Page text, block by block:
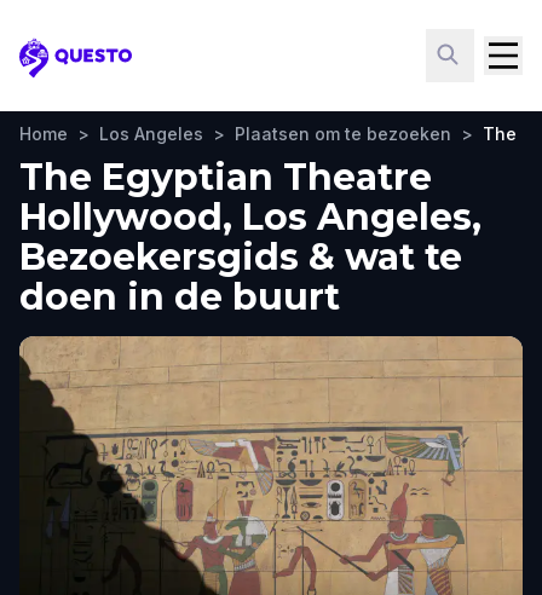
Questo
Home > Los Angeles > Plaatsen om te bezoeken > The
The Egyptian Theatre
Hollywood, Los Angeles,
Bezoekersgids & wat te
doen in de buurt